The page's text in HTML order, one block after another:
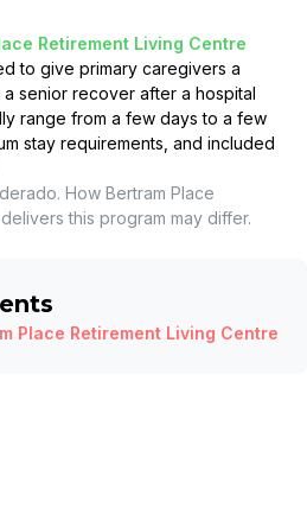
Retirement Living Centre
to give primary caregivers a
senior recover after a hospital
range from a few days to a few
stay requirements, and included
How Bertram Place
delivers this program may differ.
Place Retirement Living Centre